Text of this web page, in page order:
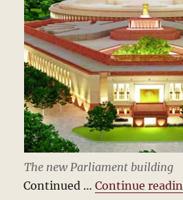
The new Parliament building
Continued …Continue